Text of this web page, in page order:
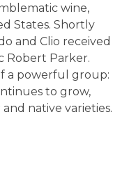
wine,
States. Shortly
and Clio received
Robert Parker.
a powerful group:
to grow,
native varieties.